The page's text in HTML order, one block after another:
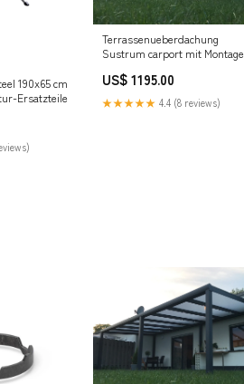
190x65 cm
Ersatzteile
Terrassenueberdachung
Sustrum carport mit Montage
US$ 1195.00
★★★★★ 4.4 (8 reviews)